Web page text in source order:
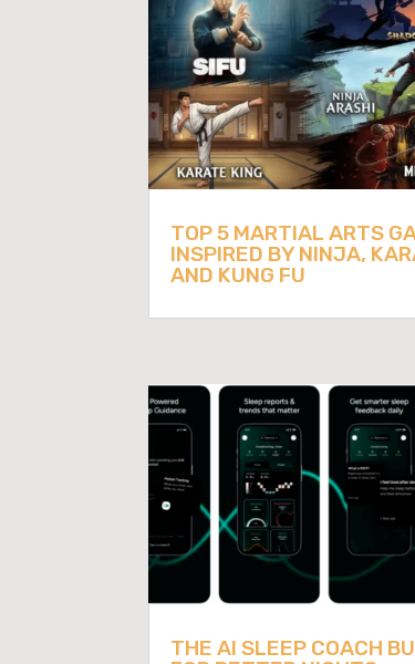
TOP 5 MARTIAL ARTS
INSPIRED BY NINJA,
AND KUNG FU
THE AI SLEEP COACH